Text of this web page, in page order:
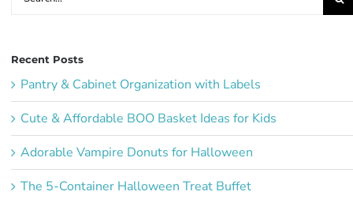
Recent Posts
Pantry & Cabinet Organization with Labels
Cute & Affordable BOO Basket Ideas for Kids
Adorable Vampire Donuts for Halloween
The 5-Container Halloween Treat Buffet